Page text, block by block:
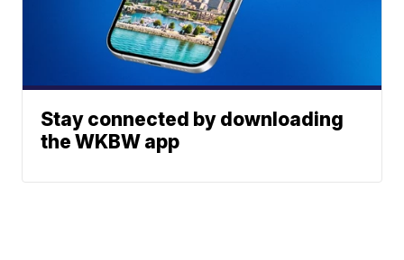
Stay connected by downloading
the WKBW app